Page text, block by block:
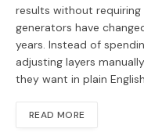
results without requiring
generators have
years. Instead of
adjusting layers
they want in plain
READ MORE